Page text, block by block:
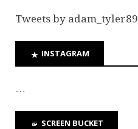
Tweets by adam_tyler89
INSTAGRAM
…
SCREEN BUCKET